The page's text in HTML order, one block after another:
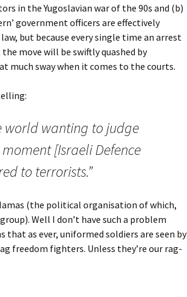
in the Yugoslavian war of the 90s and (b)
government officers are effectively
but because every single time an arrest
move will be swiftly quashed by
much sway when it comes to the courts.
world wanting to judge
[Israeli Defence
to terrorists.”
(the political organisation of which,
Well I don’t have such a problem
as ever, uniformed soldiers are seen by
freedom fighters. Unless they’re our rag-